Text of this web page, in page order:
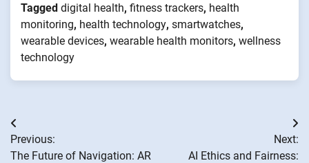
Tagged digital health, fitness trackers, health
monitoring, health technology, smartwatches,
wearable devices, wearable health monitors, wellness
technology
Post
navigation
Previous:
The Future of Navigation: AR
Next:
AI Ethics and Fairness: